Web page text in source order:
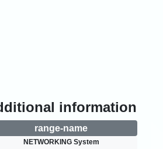
information
range-name
NETWORKING System